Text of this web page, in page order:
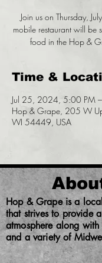
Join us on Thursday,
mobile restaurant will be
food in the Hop &
Time &
Jul 25, 2024, 5:00 PM
Hop & Grape, 205 W
WI 54449, USA
Hop & Grape is a
that strives to provide
atmosphere along
and a variety of